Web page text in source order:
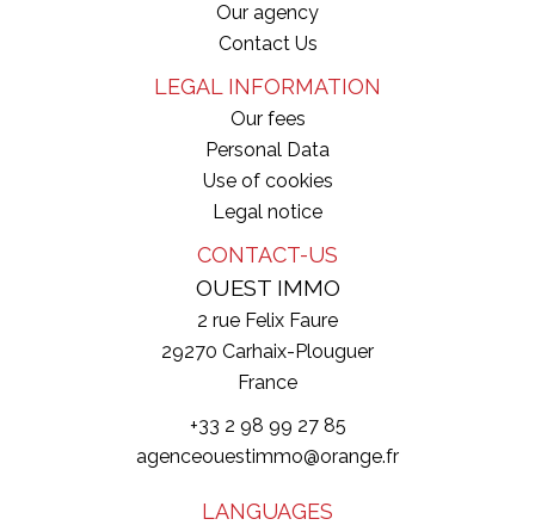
Our agency
Contact Us
LEGAL INFORMATION
Our fees
Personal Data
Use of cookies
Legal notice
CONTACT-US
OUEST IMMO
2 rue Felix Faure
29270 Carhaix-Plouguer
France
+33 2 98 99 27 85
agenceouestimmo@orange.fr
LANGUAGES